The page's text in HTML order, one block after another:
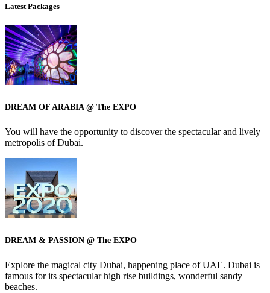
Latest Packages
DREAM OF ARABIA @ The EXPO
You will have the opportunity to discover the spectacular and lively
metropolis of Dubai.
DREAM & PASSION @ The EXPO
Explore the magical city Dubai, happening place of UAE. Dubai is
famous for its spectacular high rise buildings, wonderful sandy
beaches.